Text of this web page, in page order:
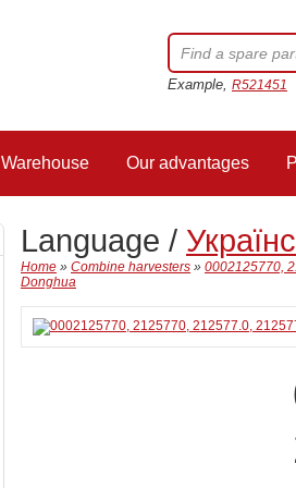
Example, R521451
Warehouse Our advantages
Language /
Home » Combine harvesters » 0002125770,
Donghua